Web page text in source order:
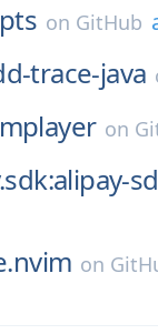
on GitHub
trace-java
on
on